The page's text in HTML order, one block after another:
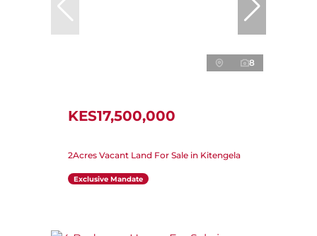
8
KES17,500,000
2Acres Vacant Land For Sale in Kitengela
Exclusive Mandate